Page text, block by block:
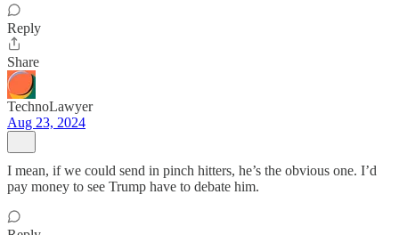
Reply
Share
TechnoLawyer
Aug 23, 2024
I mean, if we could send in pinch hitters, he’s the obvious one. I’d
pay money to see Trump have to debate him.